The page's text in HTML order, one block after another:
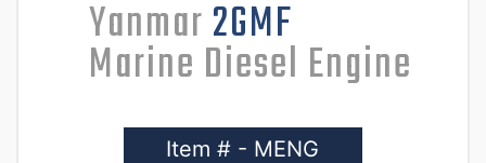
Yanmar2GMF
Marine Diesel Engine
Item # - MENG